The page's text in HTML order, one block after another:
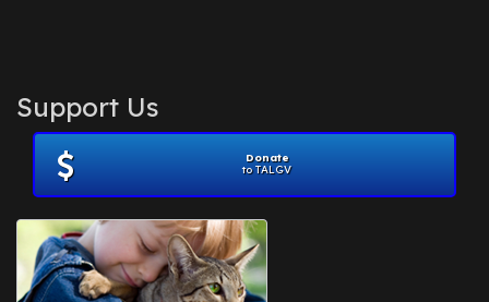
Support Us
Donate
to TALGV